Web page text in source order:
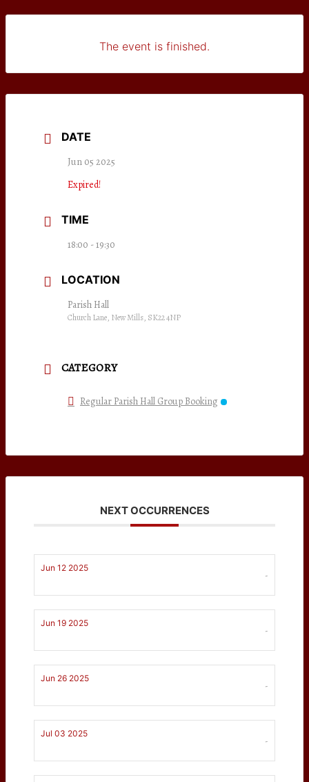
The event is finished.
DATE
Jun 05 2025
Expired!
TIME
18:00 - 19:30
LOCATION
Parish Hall
Church Lane, New Mills, SK22 4NP
CATEGORY
Regular Parish Hall Group Booking
NEXT OCCURRENCES
Jun 12 2025
-
Jun 19 2025
-
Jun 26 2025
-
Jul 03 2025
-